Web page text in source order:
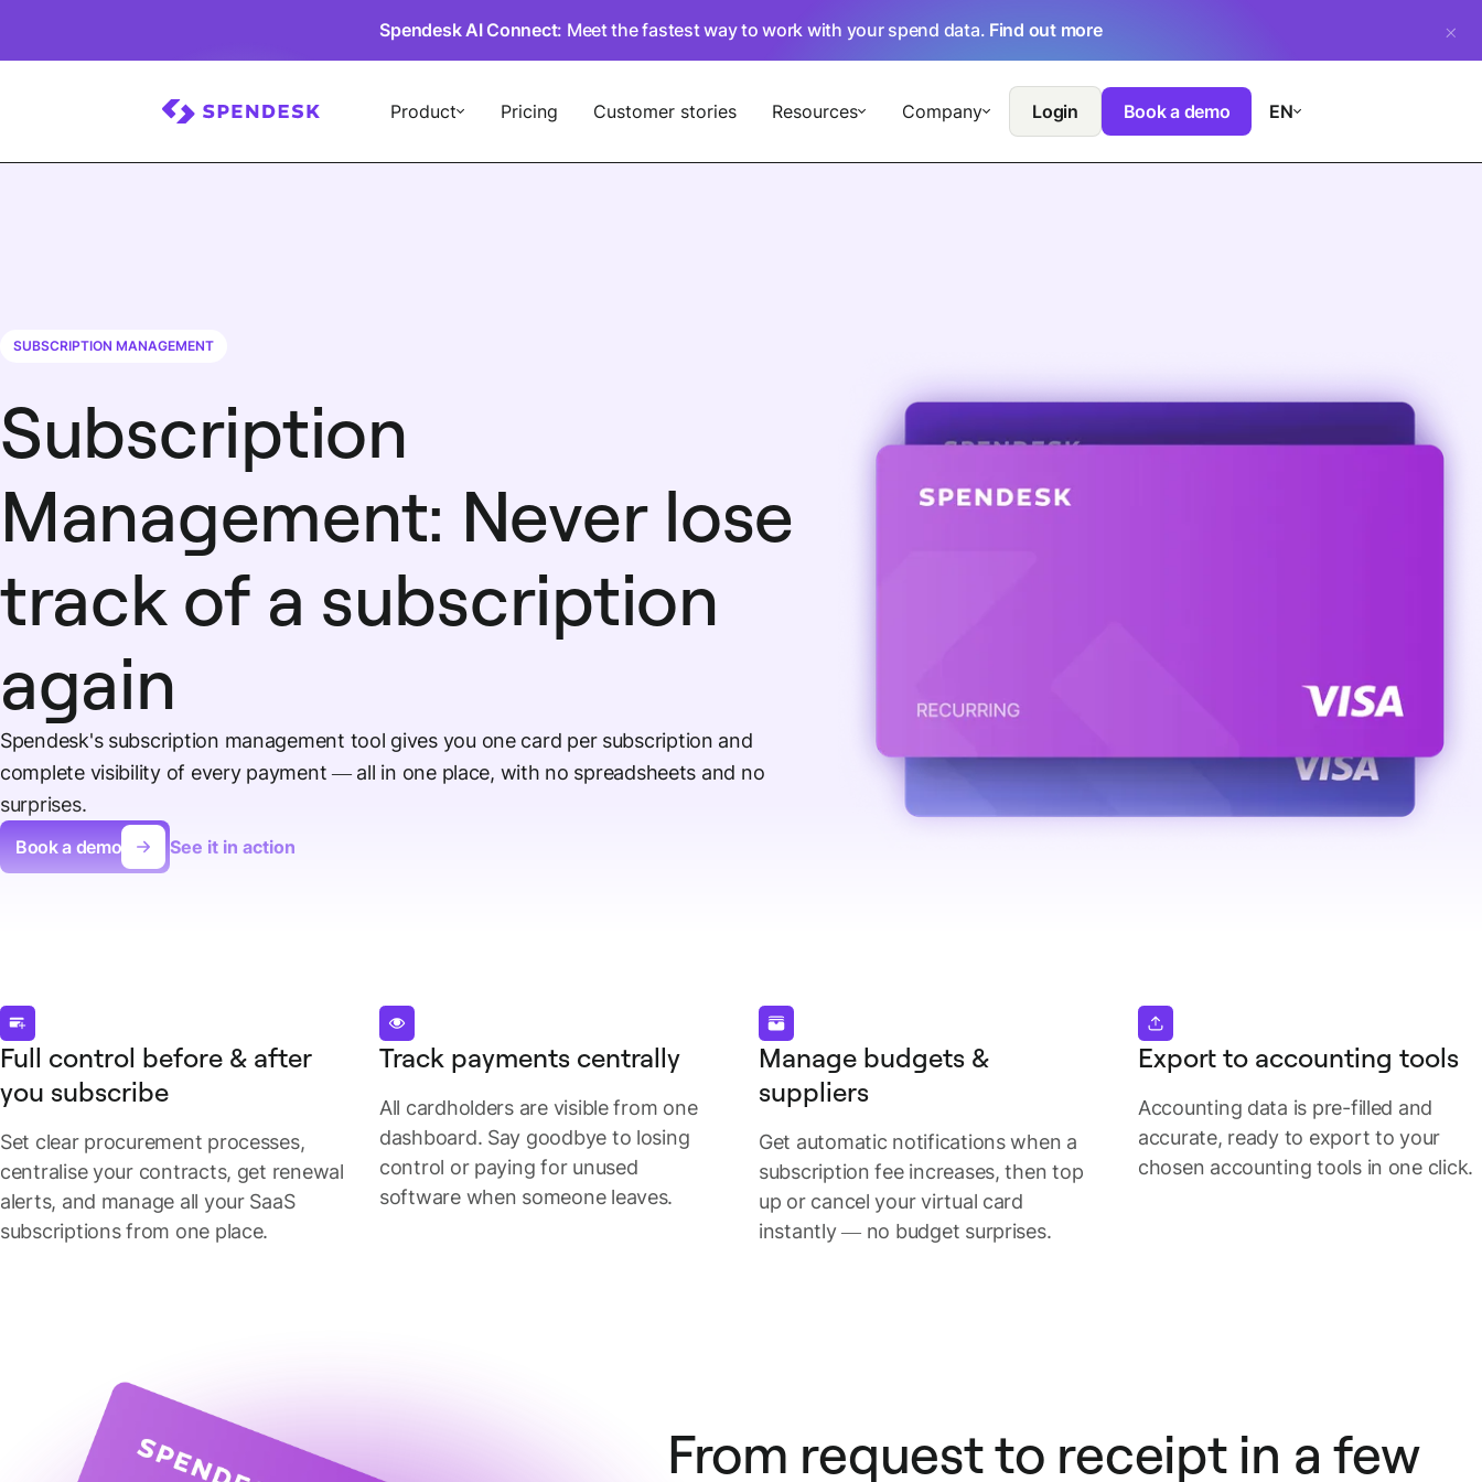
Spendesk AI Connect: Meet the fastest way to work with your spend data. Find out more
Product Pricing Customer stories Resources Company Login Book a demo EN
SUBSCRIPTION MANAGEMENT
Subscription
Management: Never lose
track of a subscription
again
Spendesk's subscription management tool gives you one card per subscription and
complete visibility of every payment — all in one place, with no spreadsheets and no
surprises.
Book a demo See it in action
Full control before & after
you subscribe
Set clear procurement processes,
centralise your contracts, get renewal
alerts, and manage all your SaaS
subscriptions from one place.
Track payments centrally
All cardholders are visible from one
dashboard. Say goodbye to losing
control or paying for unused
software when someone leaves.
Manage budgets &
suppliers
Get automatic notifications when a
subscription fee increases, then top
up or cancel your virtual card
instantly — no budget surprises.
Export to accounting tools
Accounting data is pre-filled and
accurate, ready to export to your
chosen accounting tools in one click.
From request to receipt in a few